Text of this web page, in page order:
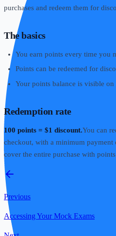
purchases and redeem them for
The basics
You earn points every time you
Points can be redeemed for
Your points balance is visible on
Redemption rate
100 points = $1 discount.You can
checkout, with a minimum
cover the entire purchase with
Previous
Accessing Your Mock Exams